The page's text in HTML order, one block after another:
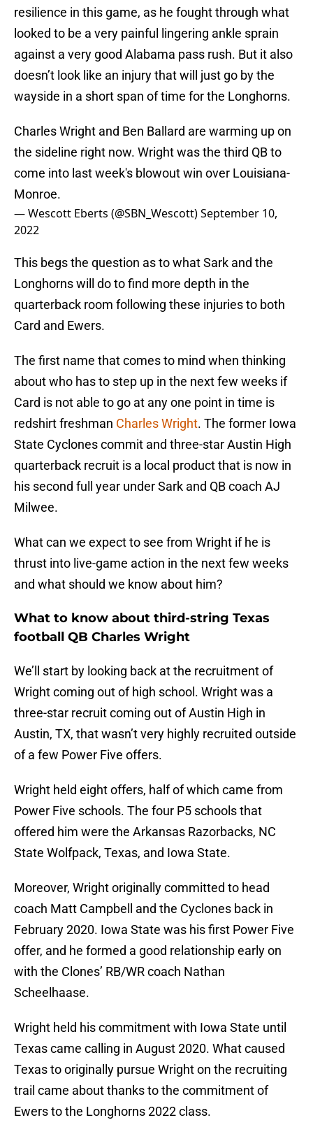
resilience in this game, as he fought through what
looked to be a very painful lingering ankle sprain
against a very good Alabama pass rush. But it also
doesn’t look like an injury that will just go by the
wayside in a short span of time for the Longhorns.
Charles Wright and Ben Ballard are warming up on
the sideline right now. Wright was the third QB to
come into last week's blowout win over Louisiana-
Monroe.
— Wescott Eberts (@SBN_Wescott)September 10,
2022
This begs the question as to what Sark and the
Longhorns will do to find more depth in the
quarterback room following these injuries to both
Card and Ewers.
The first name that comes to mind when thinking
about who has to step up in the next few weeks if
Card is not able to go at any one point in time is
redshirt freshman Charles Wright. The former Iowa
State Cyclones commit and three-star Austin High
quarterback recruit is a local product that is now in
his second full year under Sark and QB coach AJ
Milwee.
What can we expect to see from Wright if he is
thrust into live-game action in the next few weeks
and what should we know about him?
What to know about third-string Texas
football QB Charles Wright
We’ll start by looking back at the recruitment of
Wright coming out of high school. Wright was a
three-star recruit coming out of Austin High in
Austin, TX, that wasn’t very highly recruited outside
of a few Power Five offers.
Wright held eight offers, half of which came from
Power Five schools. The four P5 schools that
offered him were the Arkansas Razorbacks, NC
State Wolfpack, Texas, and Iowa State.
Moreover, Wright originally committed to head
coach Matt Campbell and the Cyclones back in
February 2020. Iowa State was his first Power Five
offer, and he formed a good relationship early on
with the Clones’ RB/WR coach Nathan
Scheelhaase.
Wright held his commitment with Iowa State until
Texas came calling in August 2020. What caused
Texas to originally pursue Wright on the recruiting
trail came about thanks to the commitment of
Ewers to the Longhorns 2022 class.